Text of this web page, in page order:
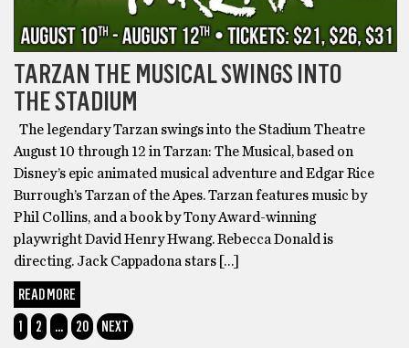
TARZAN THE MUSICAL SWINGS INTO
THE STADIUM
The legendary Tarzan swings into the Stadium Theatre
August 10 through 12 in Tarzan: The Musical, based on
Disney’s epic animated musical adventure and Edgar Rice
Burrough’s Tarzan of the Apes. Tarzan features music by
Phil Collins, and a book by Tony Award-winning
playwright David Henry Hwang. Rebecca Donald is
directing. Jack Cappadona stars […]
READ MORE
1
2 … 20 NEXT